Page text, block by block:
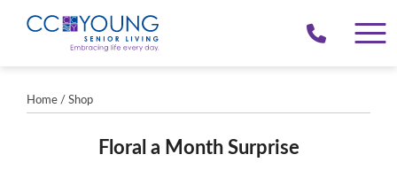
(214)
258-
Home / Shop
Floral a Month Surprise